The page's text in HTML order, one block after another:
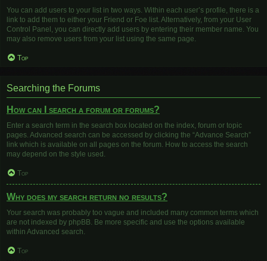
You can add users to your list in two ways. Within each user’s profile, there is a
link to add them to either your Friend or Foe list. Alternatively, from your User
Control Panel, you can directly add users by entering their member name. You
may also remove users from your list using the same page.
Top
Searching the Forums
How can I search a forum or forums?
Enter a search term in the search box located on the index, forum or topic
pages. Advanced search can be accessed by clicking the “Advance Search”
link which is available on all pages on the forum. How to access the search
may depend on the style used.
Top
Why does my search return no results?
Your search was probably too vague and included many common terms which
are not indexed by phpBB. Be more specific and use the options available
within Advanced search.
Top